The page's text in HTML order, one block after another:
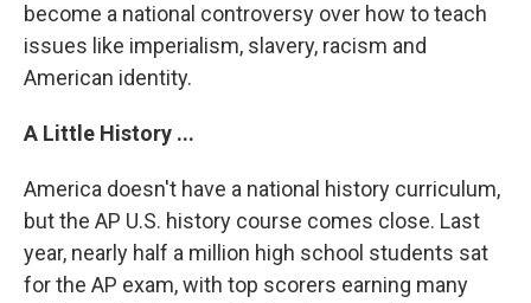
become a national controversy over how to teach
issues like imperialism, slavery, racism and
American identity.
A Little History ...
America doesn't have a national history curriculum,
but the AP U.S. history course comes close. Last
year, nearly half a million high school students sat
for the AP exam, with top scorers earning many